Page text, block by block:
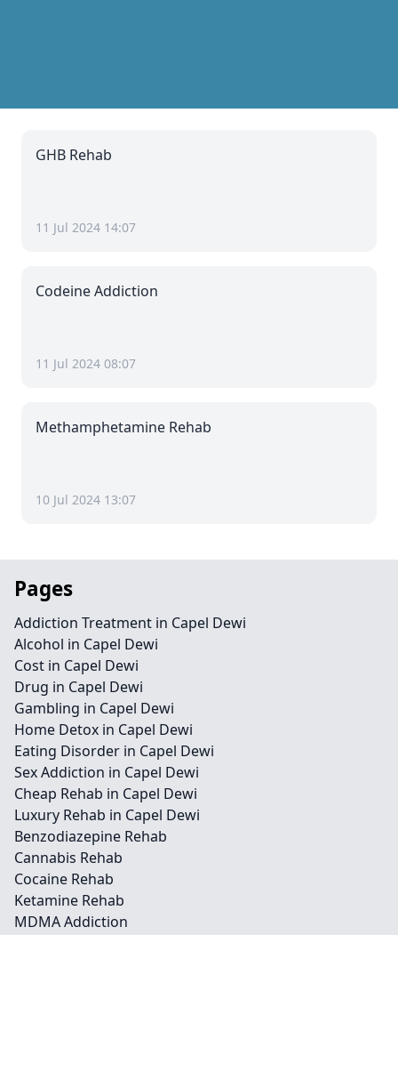
GHB Rehab
11 Jul 2024 14:07
Codeine Addiction
11 Jul 2024 08:07
Methamphetamine Rehab
10 Jul 2024 13:07
Pages
Addiction Treatment in Capel Dewi
Alcohol in Capel Dewi
Cost in Capel Dewi
Drug in Capel Dewi
Gambling in Capel Dewi
Home Detox in Capel Dewi
Eating Disorder in Capel Dewi
Sex Addiction in Capel Dewi
Cheap Rehab in Capel Dewi
Luxury Rehab in Capel Dewi
Benzodiazepine Rehab
Cannabis Rehab
Cocaine Rehab
Ketamine Rehab
MDMA Addiction